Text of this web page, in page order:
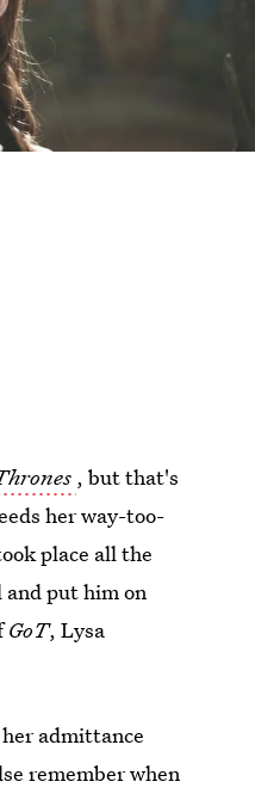
, but that's
her way-too-
place all the
and put him on
GoT, Lysa
admittance
remember when